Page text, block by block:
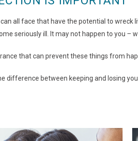
all face that have the potential to wreck
seriously ill. It may not happen to you –
that can prevent these things from
difference between keeping and losing